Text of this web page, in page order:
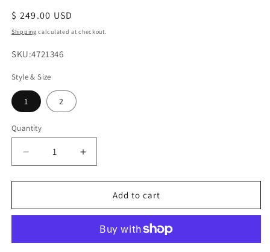
Regular
price
$ 249.00 USD
Shipping calculated at checkout.
SKU:
SKU:4721346
Style & Size
1 2
Quantity
Decrease
quantity
for
Marble
Cup
Increase
quantity
for
Natural
Marble
Aromatherapy
Candle
Cup
Add to cart